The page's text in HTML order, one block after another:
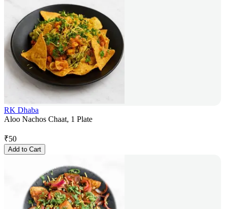
RK Dhaba
Aloo Nachos Chaat, 1 Plate
₹50
Add to Cart